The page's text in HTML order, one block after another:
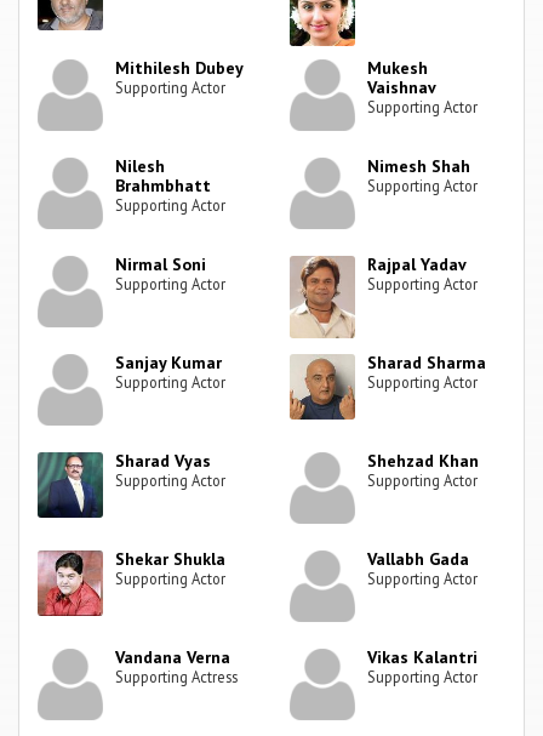
Mithilesh Dubey
Supporting Actor
Mukesh
Vaishnav
Supporting Actor
Nilesh
Brahmbhatt
Supporting Actor
Nimesh Shah
Supporting Actor
Nirmal Soni
Supporting Actor
Rajpal Yadav
Supporting Actor
Sanjay Kumar
Supporting Actor
Sharad Sharma
Supporting Actor
Sharad Vyas
Supporting Actor
Shehzad Khan
Supporting Actor
Shekar Shukla
Supporting Actor
Vallabh Gada
Supporting Actor
Vandana Verna
Supporting Actress
Vikas Kalantri
Supporting Actor